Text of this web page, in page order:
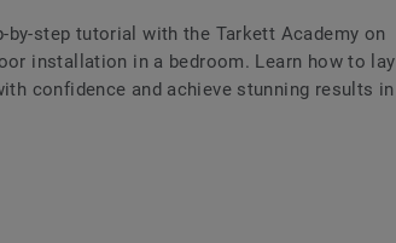
by-step tutorial with the Tarkett Academy on
installation in a bedroom. Learn how to lay
confidence and achieve stunning results in